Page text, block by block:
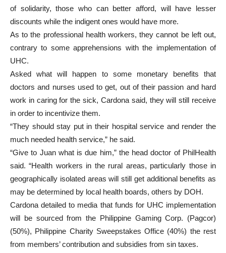
of solidarity, those who can better afford, will have lesser
discounts while the indigent ones would have more.
As to the professional health workers, they cannot be left out,
contrary to some apprehensions with the implementation of
UHC.
Asked what will happen to some monetary benefits that
doctors and nurses used to get, out of their passion and hard
work in caring for the sick, Cardona said, they will still receive
in order to incentivize them.
“They should stay put in their hospital service and render the
much needed health service,” he said.
“Give to Juan what is due him,” the head doctor of PhilHealth
said. “Health workers in the rural areas, particularly those in
geographically isolated areas will still get additional benefits as
may be determined by local health boards, others by DOH.
Cardona detailed to media that funds for UHC implementation
will be sourced from the Philippine Gaming Corp. (Pagcor)
(50%), Philippine Charity Sweepstakes Office (40%) the rest
from members’ contribution and subsidies from sin taxes.